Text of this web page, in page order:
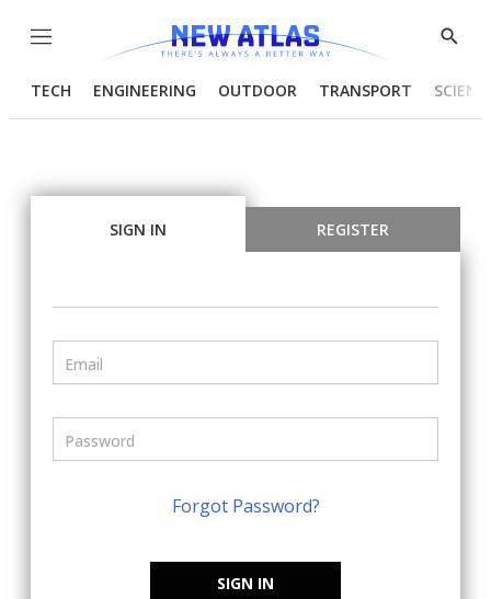
Menu
Show
TECH ENGINEERING OUTDOOR TRANSPORT
SIGN IN REGISTER
Forgot Password?
SIGN IN